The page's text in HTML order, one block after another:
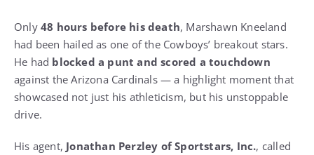
Only 48 hours before his death, Marshawn Kneeland
had been hailed as one of the Cowboys’ breakout stars.
He had blocked a punt and scored a touchdown
against the Arizona Cardinals — a highlight moment that
showcased not just his athleticism, but his unstoppable
drive.
His agent, Jonathan Perzley of Sportstars, Inc., called